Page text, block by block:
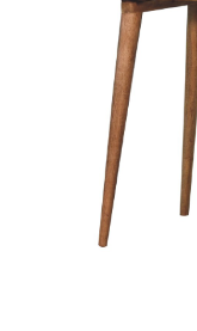
Delivery & Returns
My account